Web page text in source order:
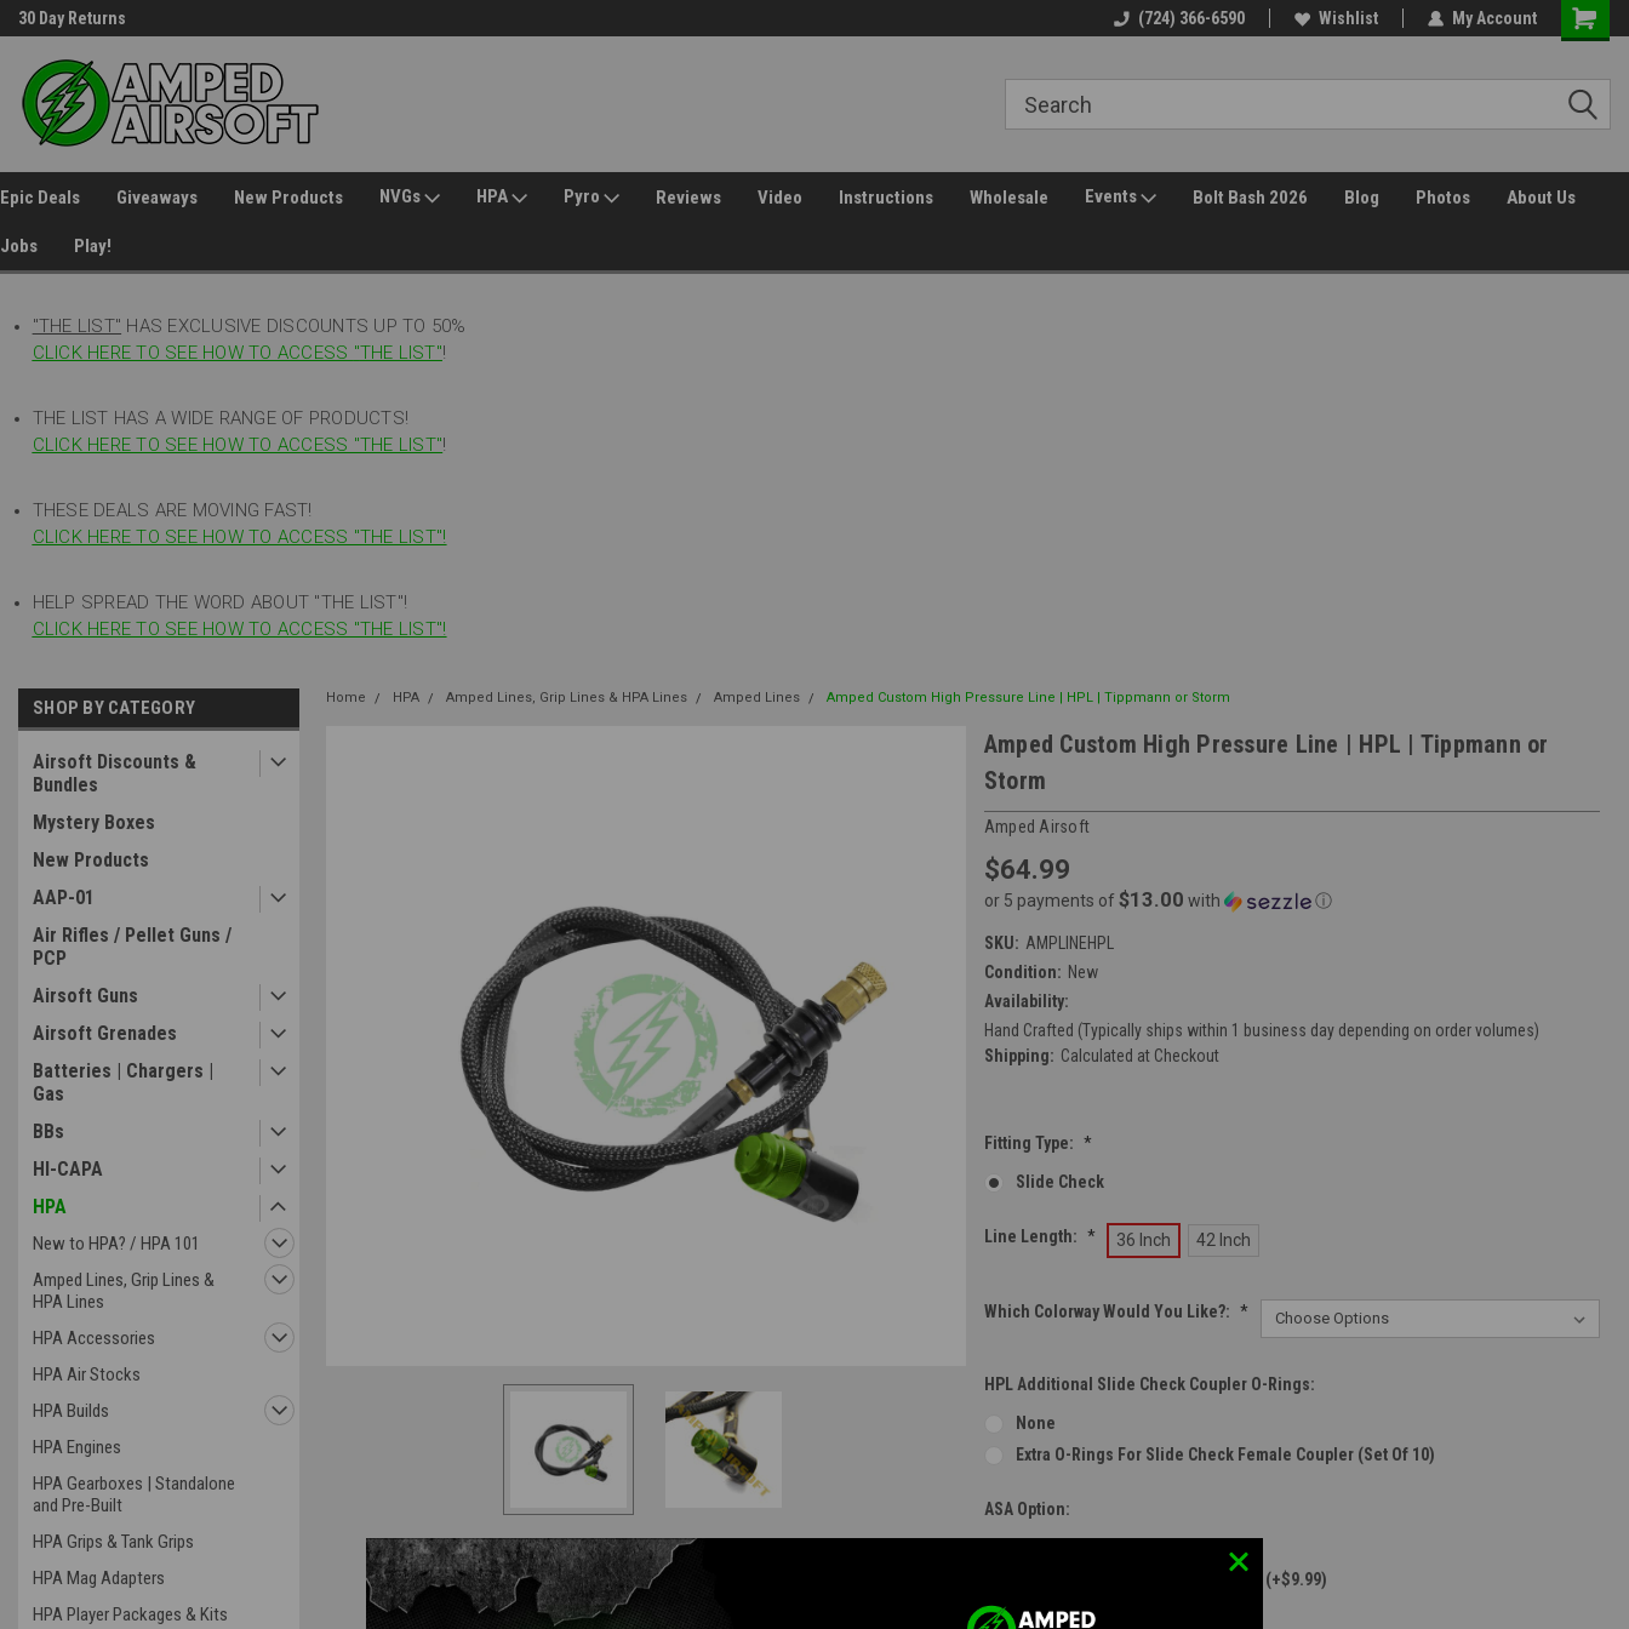
30 Day Returns (724) 366-6590 Wishlist My Account
Epic Deals Giveaways New Products NVGs HPA Pyro Reviews Video Instructions Wholesale Events Bolt Bash 2026 Blog Photos About Us
Jobs Play!
"THE LIST" HAS EXCLUSIVE DISCOUNTS UP TO 50%
CLICK HERE TO SEE HOW TO ACCESS "THE LIST"!
THE LIST HAS A WIDE RANGE OF PRODUCTS!
CLICK HERE TO SEE HOW TO ACCESS "THE LIST"!
THESE DEALS ARE MOVING FAST!
CLICK HERE TO SEE HOW TO ACCESS "THE LIST"!
HELP SPREAD THE WORD ABOUT "THE LIST"!
CLICK HERE TO SEE HOW TO ACCESS "THE LIST"!
SHOP BY CATEGORY
Airsoft Discounts &
Bundles
Mystery Boxes
New Products
AAP-01
Air Rifles / Pellet Guns /
PCP
Airsoft Guns
Airsoft Grenades
Batteries | Chargers |
Gas
BBs
HI-CAPA
HPA
New to HPA? / HPA 101
Amped Lines, Grip Lines &
HPA Lines
HPA Accessories
HPA Air Stocks
HPA Builds
HPA Engines
HPA Gearboxes | Standalone
and Pre-Built
HPA Grips & Tank Grips
HPA Mag Adapters
HPA Player Packages & Kits
Home HPA Amped Lines, Grip Lines & HPA Lines Amped Lines Amped Custom High Pressure Line | HPL | Tippmann or Storm
Amped Custom High Pressure Line | HPL | Tippmann or
Storm
Amped Airsoft
$64.99
or 5 payments of $13.00 with ⓘ
SKU: AMPLINEHPL
Condition: New
Availability:
Hand Crafted (Typically ships within 1 business day depending on order volumes)
Shipping: Calculated at Checkout
Fitting Type: *
Slide Check
Line Length: * 36 Inch 42 Inch
Which Colorway Would You Like?: *
HPL Additional Slide Check Coupler O-Rings:
None
Extra O-Rings For Slide Check Female Coupler (Set Of 10)
ASA Option:
ASA Adapter For Wolverine InGrip (+$9.99)